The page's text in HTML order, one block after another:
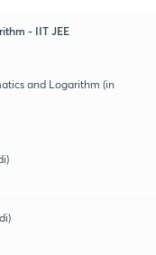
- IIT JEE
and Logarithm (in